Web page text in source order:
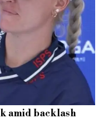
amid backlash